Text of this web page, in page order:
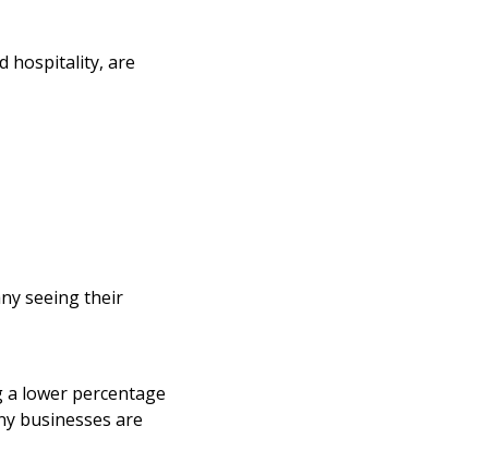
hospitality, are
seeing their
a lower percentage
businesses are